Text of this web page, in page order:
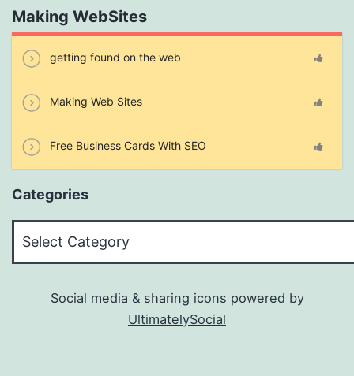
Making WebSites
getting found on the web
Making Web Sites
Free Business Cards With SEO
Categories
Social media & sharing icons powered by
UltimatelySocial